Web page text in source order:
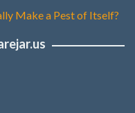
Make a Pest of Itself?